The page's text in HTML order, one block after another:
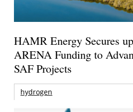
HAMR Energy Secures
ARENA Funding to
SAF Projects
hydrogen